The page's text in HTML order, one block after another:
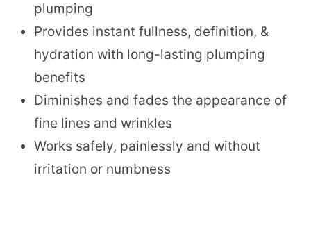
plumping
Provides instant fullness, definition, &
hydration with long-lasting plumping
benefits
Diminishes and fades the appearance of
fine lines and wrinkles
Works safely, painlessly and without
irritation or numbness